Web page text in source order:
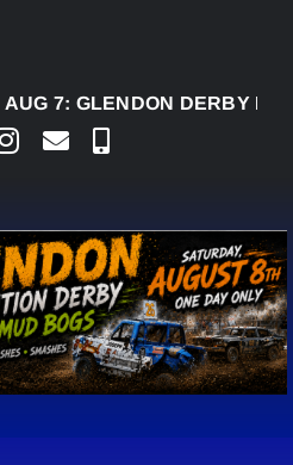
AUG 7:GLENDON DERBY